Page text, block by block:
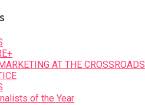
AT THE CROSSROADS
of the Year